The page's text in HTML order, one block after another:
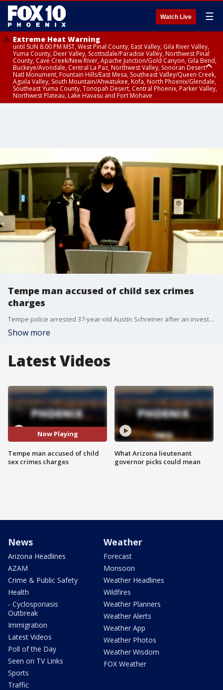
Watch Live ☰
Extreme Heat Warning
until SUN 8:00 PM MST, West Pinal County, East Valley, Gila River Valley,
Yuma County, Deer Valley, Scottsdale/Paradise Valley, Northwest Pinal
County, Cave Creek/New River, Apache Junction/Gold Canyon, Gila Bend,
Buckeye/Avondale, Central La Paz, Northwest Valley, Sonoran Desert
Natl Monument, Fountain Hills/East Mesa, Southeast Valley/Queen Creek,
Aguila Valley, South Mountain/Ahwatukee, Kofa, North Phoenix/Glendale,
Southeast Yuma County, Tonopah Desert, Central Phoenix, Parker Valley,
Northwest Plateau, Lake Havasu and Fort Mohave
Tempe man accused of child sex crimes
charges
Tempe police arrested 37-year-old Austin Schreiner after an investigation into child sexual abuse and exploitation.
Show more
Latest Videos
Now Playing
Tempe man accused of child
sex crimes charges
What Arizona lieutenant
governor picks could mean
News
Arizona Headlines
AZAM
Crime & Public Safety
Health
- Cyclosporiasis
Outbreak
Immigration
Latest Videos
Poll of the Day
Seen on TV Links
Sports
Traffic
Weather
Forecast
Monsoon
Weather Headlines
Wildfires
Weather Planners
Weather Alerts
Weather App
Weather Photos
Weather Wisdom
FOX Weather